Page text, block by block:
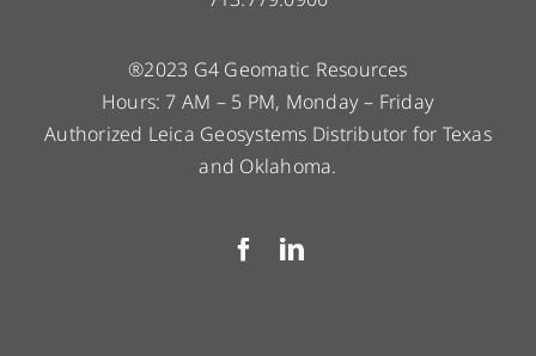
®2023 G4 Geomatic Resources
Hours: 7 AM – 5 PM, Monday – Friday
Authorized Leica Geosystems Distributor for Texas
and Oklahoma.